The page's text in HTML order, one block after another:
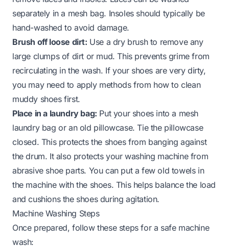
separately in a mesh bag. Insoles should typically be
hand-washed to avoid damage.
Brush off loose dirt: Use a dry brush to remove any
large clumps of dirt or mud. This prevents grime from
recirculating in the wash. If your shoes are very dirty,
you may need to apply methods from how to clean
muddy shoesfirst.
Place in a laundry bag: Put your shoes into a mesh
laundry bag or an old pillowcase. Tie the pillowcase
closed. This protects the shoes from banging against
the drum. It also protects your washing machine from
abrasive shoe parts. You can put a few old towels in
the machine with the shoes. This helps balance the load
and cushions the shoes during agitation.
Machine Washing Steps
Once prepared, follow these steps for a safe machine
wash: